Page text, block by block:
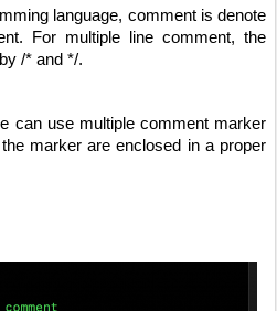
language, comment is denote
For multiple line comment, the
/* and */.
can use multiple comment marker
marker are enclosed in a proper